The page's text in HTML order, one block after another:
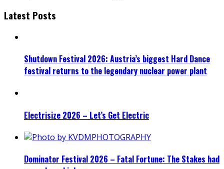
Latest Posts
Shutdown Festival 2026: Austria’s biggest Hard Dance
festival returns to the legendary nuclear power plant
Electrisize 2026 – Let’s Get Electric
Dominator Festival 2026 – Fatal Fortune: The Stakes had